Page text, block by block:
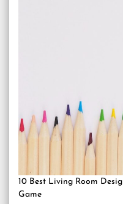
10 Best Living Room
Game